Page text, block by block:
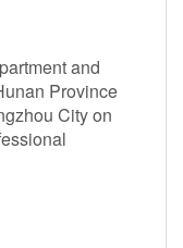
and
Province
City on